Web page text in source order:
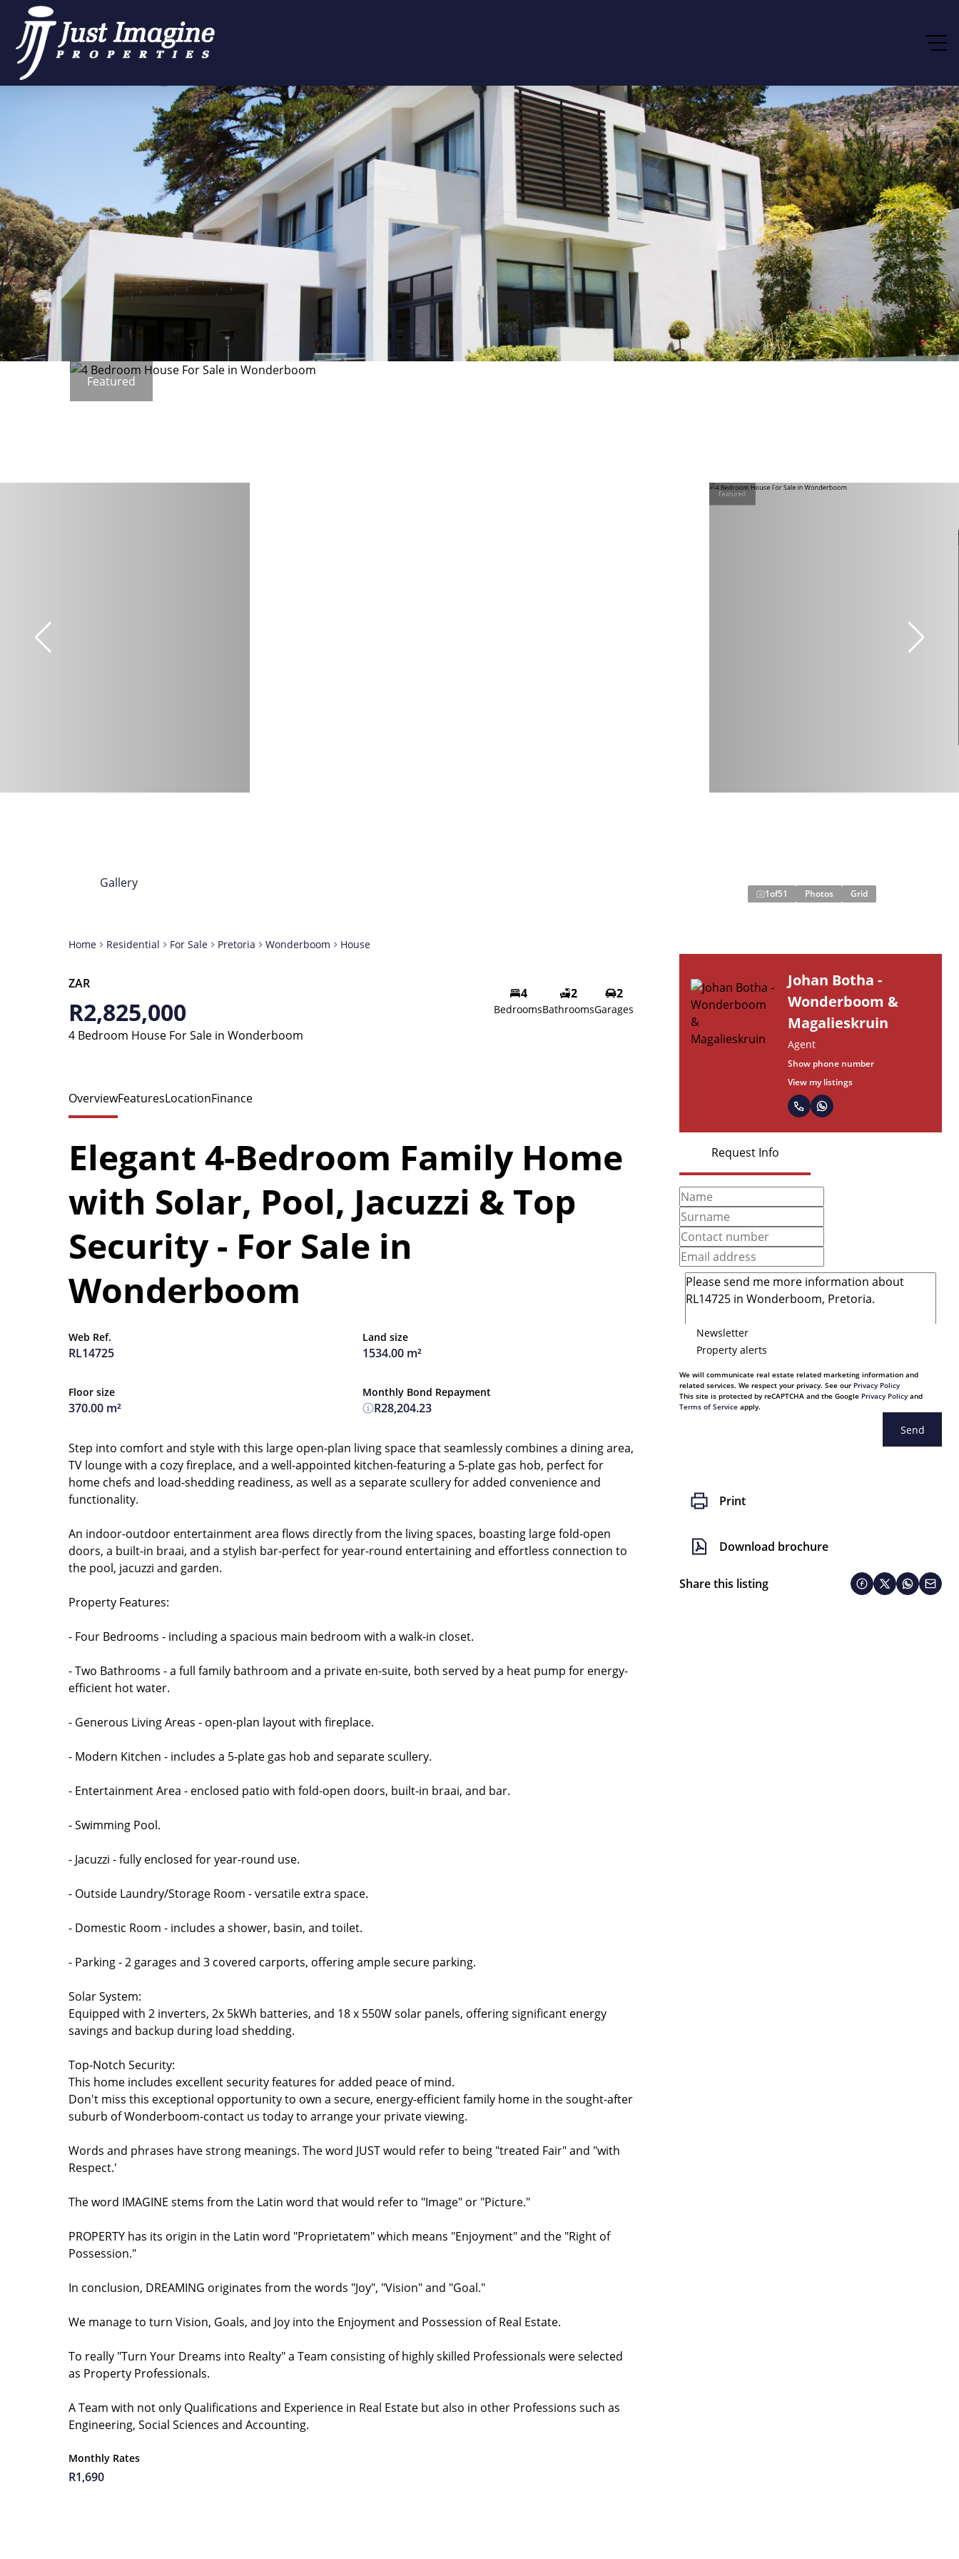
Home Residential For Sale Pretoria Wonderboom House
Featured
Featured
Gallery
1of51 Photos Grid
ZAR
R2,825,000
4 Bedroom House For Sale in Wonderboom
4
Bedrooms
2
Bathrooms
2
Garages
Johan Botha -
Wonderboom &
Magalieskruin
Agent
Show phone number
View my listings
Request Info
Newsletter
Property alerts
We will communicate real estate related marketing information and
related services. We respect your privacy. See our Privacy Policy
This site is protected by reCAPTCHA and the Google Privacy Policyand
Terms of Service apply.
Send
Print
Download brochure
Share this listing
OverviewFeaturesLocationFinance
Elegant 4-Bedroom Family Home
with Solar, Pool, Jacuzzi & Top
Security - For Sale in
Wonderboom
Web Ref.
RL14725
Land size
1534.00 m²
Floor size
370.00 m²
Monthly Bond Repayment
R28,204.23
Step into comfort and style with this large open-plan living space that seamlessly combines a dining area,
TV lounge with a cozy fireplace, and a well-appointed kitchen-featuring a 5-plate gas hob, perfect for
home chefs and load-shedding readiness, as well as a separate scullery for added convenience and
functionality.
An indoor-outdoor entertainment area flows directly from the living spaces, boasting large fold-open
doors, a built-in braai, and a stylish bar-perfect for year-round entertaining and effortless connection to
the pool, jacuzzi and garden.
Property Features:
- Four Bedrooms - including a spacious main bedroom with a walk-in closet.
- Two Bathrooms - a full family bathroom and a private en-suite, both served by a heat pump for energy-
efficient hot water.
- Generous Living Areas - open-plan layout with fireplace.
- Modern Kitchen - includes a 5-plate gas hob and separate scullery.
- Entertainment Area - enclosed patio with fold-open doors, built-in braai, and bar.
- Swimming Pool.
- Jacuzzi - fully enclosed for year-round use.
- Outside Laundry/Storage Room - versatile extra space.
- Domestic Room - includes a shower, basin, and toilet.
- Parking - 2 garages and 3 covered carports, offering ample secure parking.
Solar System:
Equipped with 2 inverters, 2x 5kWh batteries, and 18 x 550W solar panels, offering significant energy
savings and backup during load shedding.
Top-Notch Security:
This home includes excellent security features for added peace of mind.
Don't miss this exceptional opportunity to own a secure, energy-efficient family home in the sought-after
suburb of Wonderboom-contact us today to arrange your private viewing.
Words and phrases have strong meanings. The word JUST would refer to being "treated Fair" and "with
Respect.'
The word IMAGINE stems from the Latin word that would refer to "Image" or "Picture."
PROPERTY has its origin in the Latin word "Proprietatem" which means "Enjoyment" and the "Right of
Possession."
In conclusion, DREAMING originates from the words "Joy", "Vision" and "Goal."
We manage to turn Vision, Goals, and Joy into the Enjoyment and Possession of Real Estate.
To really "Turn Your Dreams into Realty" a Team consisting of highly skilled Professionals were selected
as Property Professionals.
A Team with not only Qualifications and Experience in Real Estate but also in other Professions such as
Engineering, Social Sciences and Accounting.
Monthly Rates
R1,690